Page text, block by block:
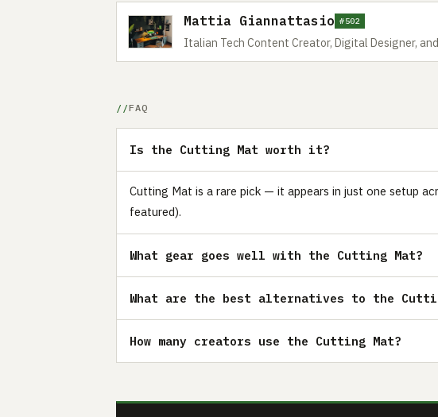
Mattia Giannattasio #502
Italian Tech Content Creator, Digital Designer,
FAQ
Is the Cutting Mat worth it?
Cutting Mat is a rare pick — it appears in just one setup
featured).
What gear goes well with the Cutting Mat?
What are the best alternatives to the
How many creators use the Cutting Mat?